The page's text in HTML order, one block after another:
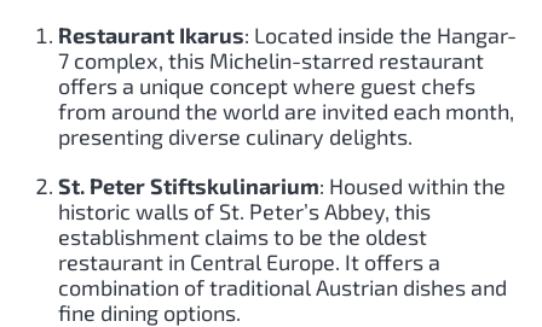
Restaurant Ikarus: Located inside the Hangar-
7 complex, this Michelin-starred restaurant
offers a unique concept where guest chefs
from around the world are invited each month,
presenting diverse culinary delights.
St. Peter Stiftskulinarium: Housed within the
historic walls of St. Peter’s Abbey, this
establishment claims to be the oldest
restaurant in Central Europe. It offers a
combination of traditional Austrian dishes and
fine dining options.